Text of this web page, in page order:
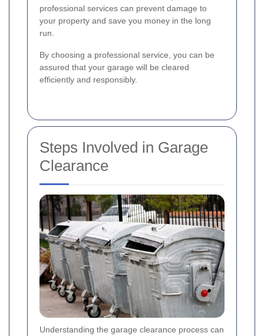
professional services can prevent damage to
your property and save you money in the long
run.
By choosing a professional service, you can be
assured that your garage will be cleared
efficiently and responsibly.
Steps Involved in Garage
Clearance
Understanding the garage clearance process can